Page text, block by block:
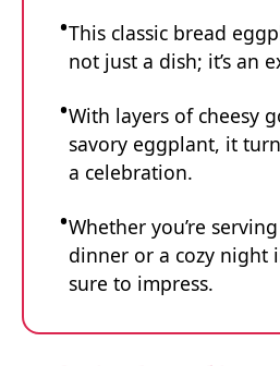
This classic bread
not just a dish; it’s an
With layers of cheesy
savory eggplant, it
a celebration.
Whether you’re
dinner or a cozy night
sure to impress.